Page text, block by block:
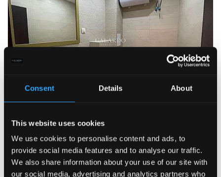
Consent Details About
This website uses cookies
We use cookies to personalise content and ads, to
provide social media features and to analyse our traffic.
We also share information about your use of our site with
our social media, advertising and analytics partners who